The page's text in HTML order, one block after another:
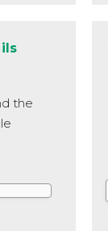
the